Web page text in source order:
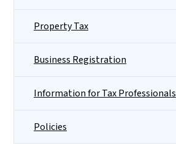
Property Tax
Business Registration
Information for Tax Professionals
Policies